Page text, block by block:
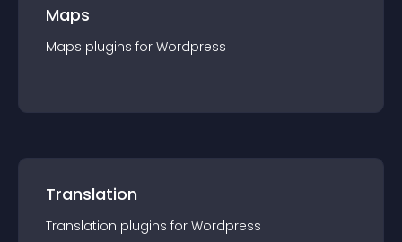
Maps
Maps plugins for Wordpress
Translation
Translation plugins for Wordpress